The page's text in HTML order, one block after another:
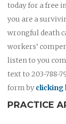
today for a free
you are a
wrongful death
workers’
listen to you
text to 203-788-
form by clicking
PRACTICE